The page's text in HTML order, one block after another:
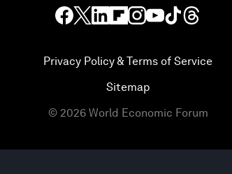
Privacy Policy & Terms of Service
Sitemap
© 2026 World Economic Forum